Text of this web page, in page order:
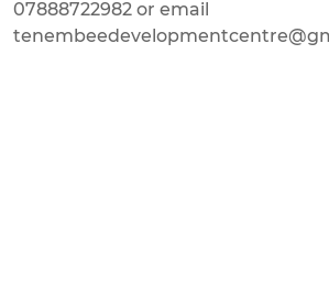
07888722982 or email